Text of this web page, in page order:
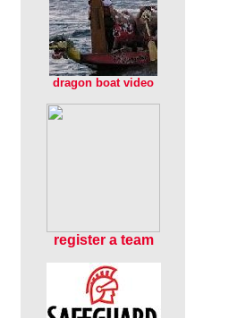
dragon boat video
register a team